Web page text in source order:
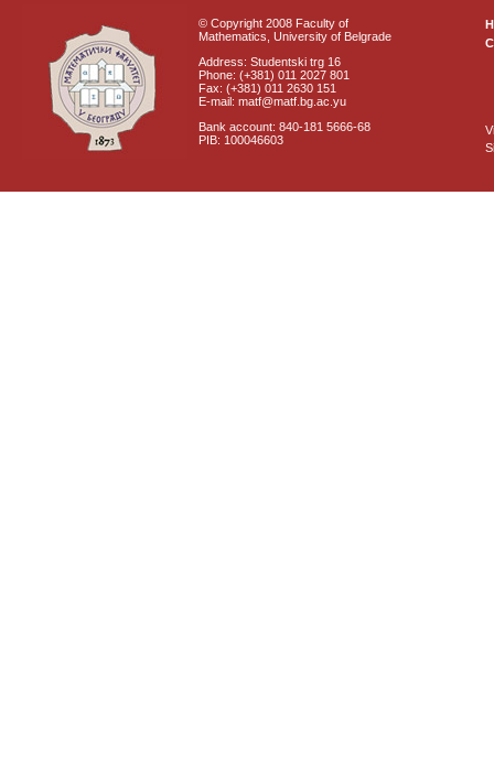
© Copyright 2008 Faculty of
Mathematics, University of Belgrade
Address: Studentski trg 16
Phone: (+381) 011 2027 801
Fax: (+381) 011 2630 151
E-mail: matf@matf.bg.ac.yu
Bank account: 840-181 5666-68
PIB: 100046603